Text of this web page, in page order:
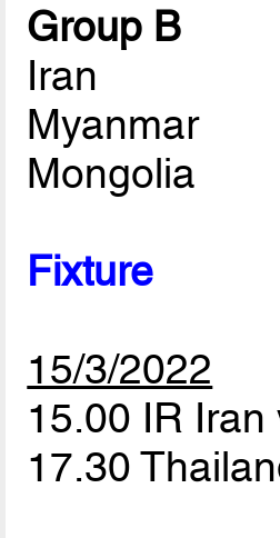
Group B
Iran
Myanmar
Mongolia
Fixture
15/3/2022
15.00 IR
17.30